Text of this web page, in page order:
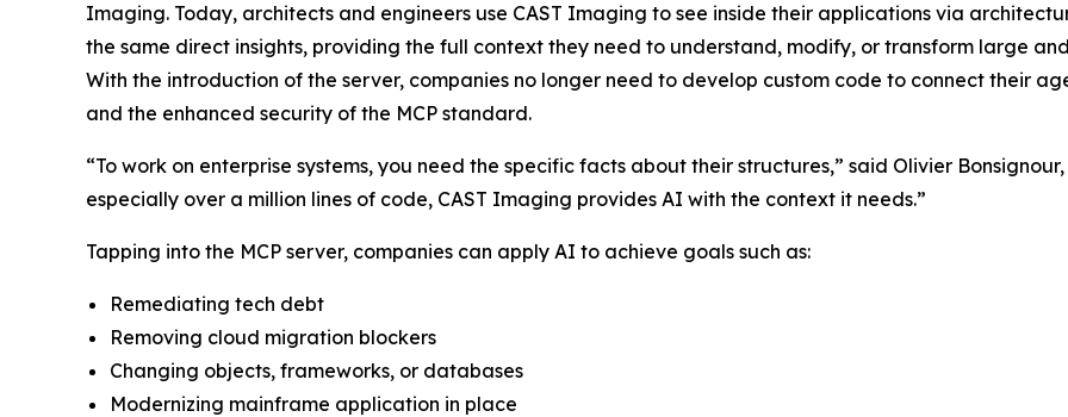
Imaging. Today, architects and engineers use CAST Imaging to see inside their applications via
the same direct insights, providing the full context they need to understand, modify, or transform large
With the introduction of the server, companies no longer need to develop custom code to connect their
and the enhanced security of the MCP standard.
“To work on enterprise systems, you need the specific facts about their structures,” said Olivier
especially over a million lines of code, CAST Imaging provides AI with the context it needs.”
Tapping into the MCP server, companies can apply AI to achieve goals such as:
Remediating tech debt
Removing cloud migration blockers
Changing objects, frameworks, or databases
Modernizing mainframe application in place